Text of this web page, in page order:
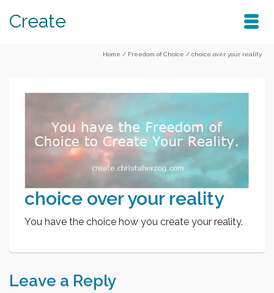
Create
Home / Freedom of Choice / choice over your reality
choice over your reality
You have the choice how you create your reality.
Leave a Reply